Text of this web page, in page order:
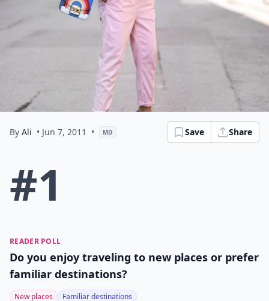
By Ali • Jun 7, 2011 • MD Save Share
#1
READER POLL
Do you enjoy traveling to new places or prefer
familiar destinations?
New places Familiar destinations